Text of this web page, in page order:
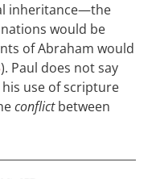
inheritance—the
would be
of Abraham would
). Paul does not say
use of scripture
conflictbetween